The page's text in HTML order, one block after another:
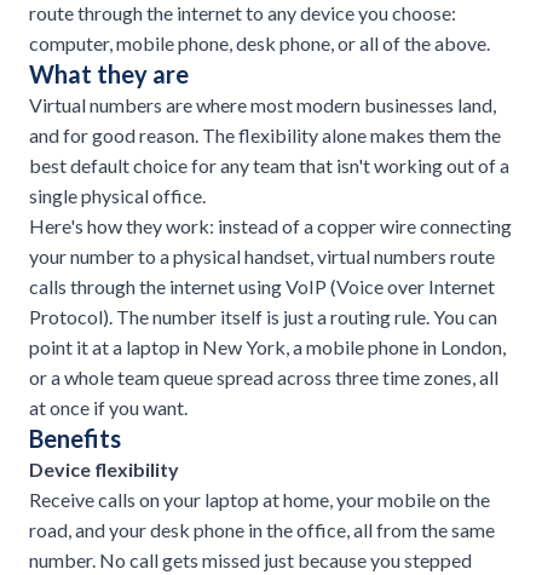
route through the internet to any device you choose:
computer, mobile phone, desk phone, or all of the above.
What they are
Virtual numbers are where most modern businesses land,
and for good reason. The flexibility alone makes them the
best default choice for any team that isn't working out of a
single physical office.
Here's how they work: instead of a copper wire connecting
your number to a physical handset, virtual numbers route
calls through the internet using VoIP (Voice over Internet
Protocol). The number itself is just a routing rule. You can
point it at a laptop in New York, a mobile phone in London,
or a whole team queue spread across three time zones, all
at once if you want.
Benefits
Device flexibility
Receive calls on your laptop at home, your mobile on the
road, and your desk phone in the office, all from the same
number. No call gets missed just because you stepped